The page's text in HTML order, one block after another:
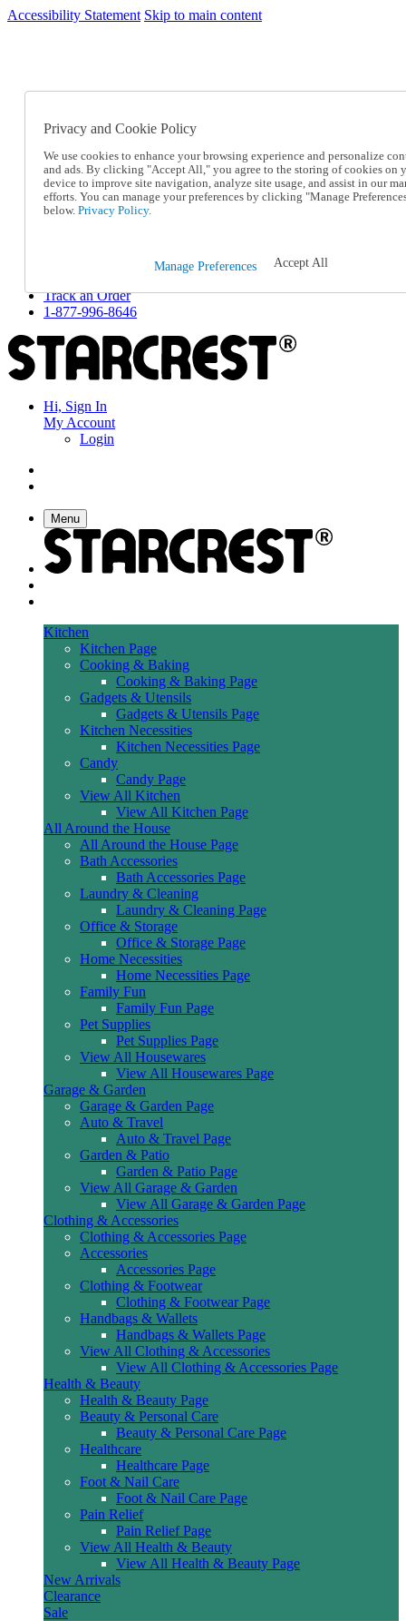
Accessibility Statement Skip to main content
SC2026JUL
Catalog Order
Online Catalog
Help
Talk to one of our experts:
1-877-996-8646
Returns & Exchanges
Track an Order
1-877-996-8646
Hi, Sign In
My Account
Login
Menu
Kitchen
Kitchen Page
Cooking & Baking
Cooking & Baking Page
Gadgets & Utensils
Gadgets & Utensils Page
Kitchen Necessities
Kitchen Necessities Page
Candy
Candy Page
View All Kitchen
View All Kitchen Page
All Around the House
All Around the House Page
Bath Accessories
Bath Accessories Page
Laundry & Cleaning
Laundry & Cleaning Page
Office & Storage
Office & Storage Page
Home Necessities
Home Necessities Page
Family Fun
Family Fun Page
Pet Supplies
Pet Supplies Page
View All Housewares
View All Housewares Page
Garage & Garden
Garage & Garden Page
Auto & Travel
Auto & Travel Page
Garden & Patio
Garden & Patio Page
View All Garage & Garden
View All Garage & Garden Page
Clothing & Accessories
Clothing & Accessories Page
Accessories
Accessories Page
Clothing & Footwear
Clothing & Footwear Page
Handbags & Wallets
Handbags & Wallets Page
View All Clothing & Accessories
View All Clothing & Accessories Page
Health & Beauty
Health & Beauty Page
Beauty & Personal Care
Beauty & Personal Care Page
Healthcare
Healthcare Page
Foot & Nail Care
Foot & Nail Care Page
Pain Relief
Pain Relief Page
View All Health & Beauty
View All Health & Beauty Page
New Arrivals
Clearance
Sale
Privacy and Cookie Policy
We use cookies to enhance your browsing experience and personalize
and ads. By clicking "Accept All," you agree to the storing of cookies on
device to improve site navigation, analyze site usage, and assist in our
efforts. You can manage your preferences by clicking "Manage
below. Privacy Policy.
Manage Preferences Accept All